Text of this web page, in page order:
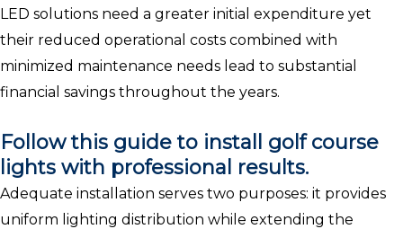
LED solutions need a greater initial expenditure yet
their reduced operational costs combined with
minimized maintenance needs lead to substantial
financial savings throughout the years.
Follow this guide to install golf course
lights with professional results.
Adequate installation serves two purposes: it provides
uniform lighting distribution while extending the